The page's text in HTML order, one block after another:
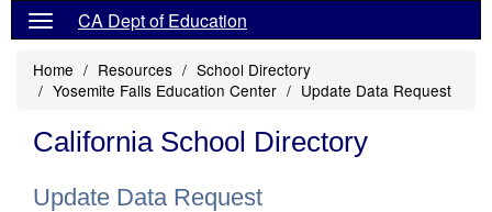
CA Dept of Education
Home Resources
School Directory
Yosemite Falls Education Center
Update Data Request
California School Directory
Update Data Request